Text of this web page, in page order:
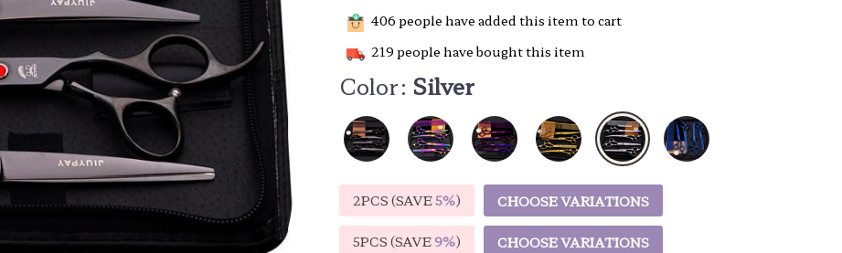
406 people have added this item to cart
219 people have bought this item
Color: Silver
2PCS (SAVE5%) CHOOSE VARIATIONS
5PCS (SAVE 9%) CHOOSE VARIATIONS